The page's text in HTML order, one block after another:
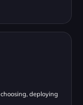
deploying